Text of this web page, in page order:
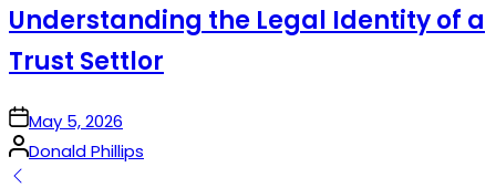
Understanding the Legal Identity of a
Trust Settlor
onMay 5, 2026
Posted
by
Donald Phillips